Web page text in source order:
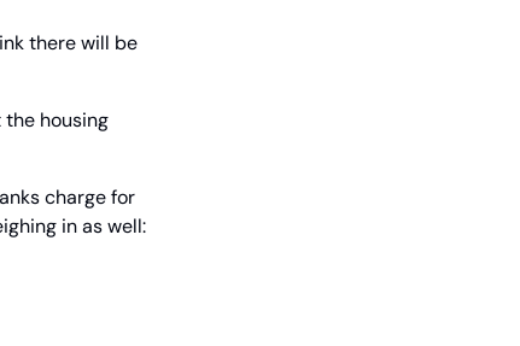
there will be
the housing
charge for
in as well: